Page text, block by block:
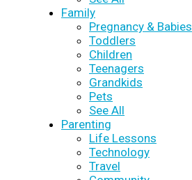
Family
Pregnancy & Babies
Toddlers
Children
Teenagers
Grandkids
Pets
See All
Parenting
Life Lessons
Technology
Travel